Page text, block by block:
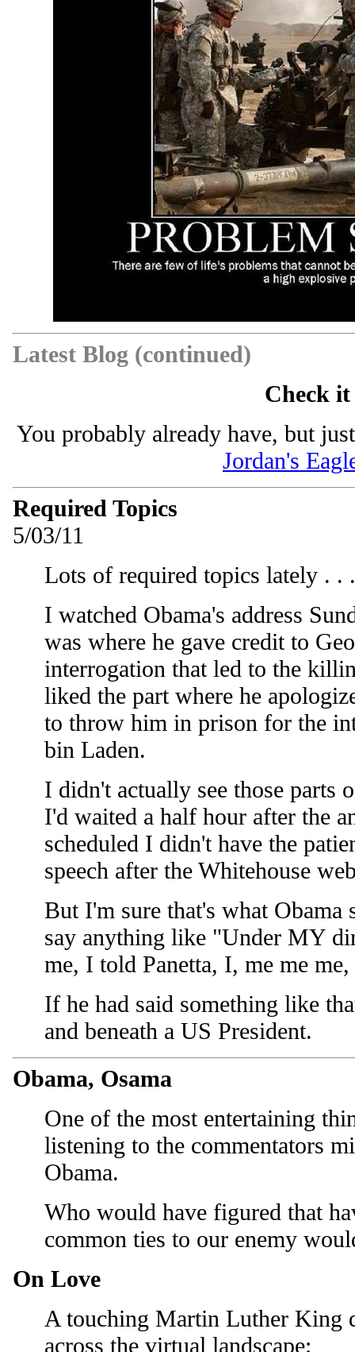
Latest Blog (continued)
Check
You probably already have, but
Jordan's
Required Topics
5/03/11
Lots of required topics lately . . .
I watched Obama's address
was where he gave credit to
interrogation that led to the
liked the part where he
to throw him in prison for the
bin Laden.
I didn't actually see those parts
I'd waited a half hour after the
scheduled I didn't have the
speech after the Whitehouse
But I'm sure that's what Obama
say anything like "Under MY
me, I told Panetta, I, me me
If he had said something like
and beneath a US President.
Obama, Osama
One of the most entertaining
listening to the commentators
Obama.
Who would have figured that
common ties to our enemy
On Love
A touching Martin Luther King
across the virtual landscape: